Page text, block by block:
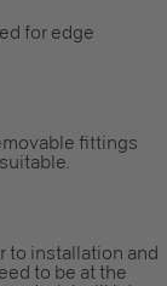
for edge
fittings
to installation and
to be at the